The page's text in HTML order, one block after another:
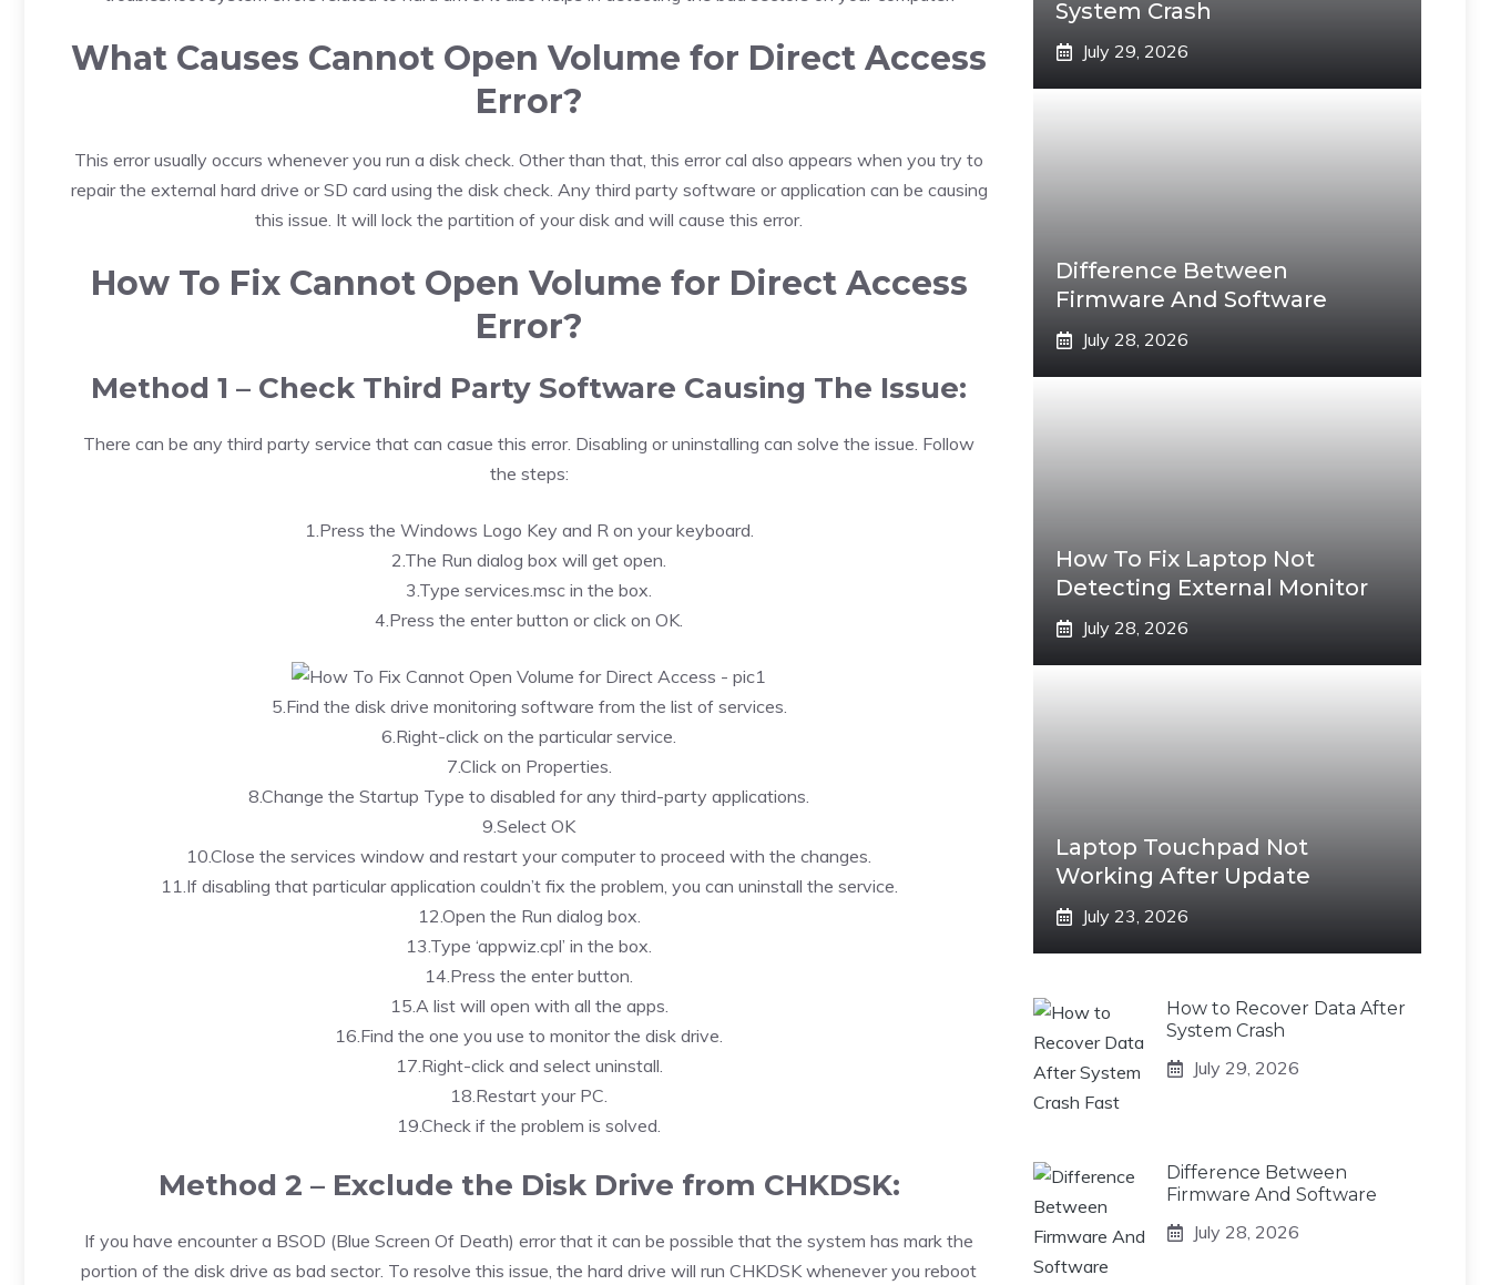
What Causes Cannot Open Volume for Direct Access
Error?
This error usually occurs whenever you run a disk check. Other than that, this error cal also appears when you try to
repair the external hard drive or SD card using the disk check. Any third party software or application can be causing
this issue. It will lock the partition of your disk and will cause this error.
How To Fix Cannot Open Volume for Direct Access
Error?
Method 1 – Check Third Party Software Causing The Issue:
There can be any third party service that can casue this error. Disabling or uninstalling can solve the issue. Follow
the steps:
1.Press the Windows Logo Key and R on your keyboard.
2.The Run dialog box will get open.
3.Type services.msc in the box.
4.Press the enter button or click on OK.
5.Find the disk drive monitoring software from the list of services.
6.Right-click on the particular service.
7.Click on Properties.
8.Change the Startup Type to disabled for any third-party applications.
9.Select OK
10.Close the services window and restart your computer to proceed with the changes.
11.If disabling that particular application couldn’t fix the problem, you can uninstall the service.
12.Open the Run dialog box.
13.Type ‘appwiz.cpl’ in the box.
14.Press the enter button.
15.A list will open with all the apps.
16.Find the one you use to monitor the disk drive.
17.Right-click and select uninstall.
18.Restart your PC.
19.Check if the problem is solved.
Method 2 – Exclude the Disk Drive from CHKDSK:
If you have encounter a BSOD (Blue Screen Of Death) error that it can be possible that the system has mark the
portion of the disk drive as bad sector. To resolve this issue, the hard drive will run CHKDSK whenever you reboot
System Crash
July 29, 2026
Difference Between
Firmware And Software
July 28, 2026
How To Fix Laptop Not
Detecting External Monitor
July 28, 2026
Laptop Touchpad Not
Working After Update
July 23, 2026
How to Recover Data After
System Crash
July 29, 2026
Difference Between
Firmware And Software
July 28, 2026